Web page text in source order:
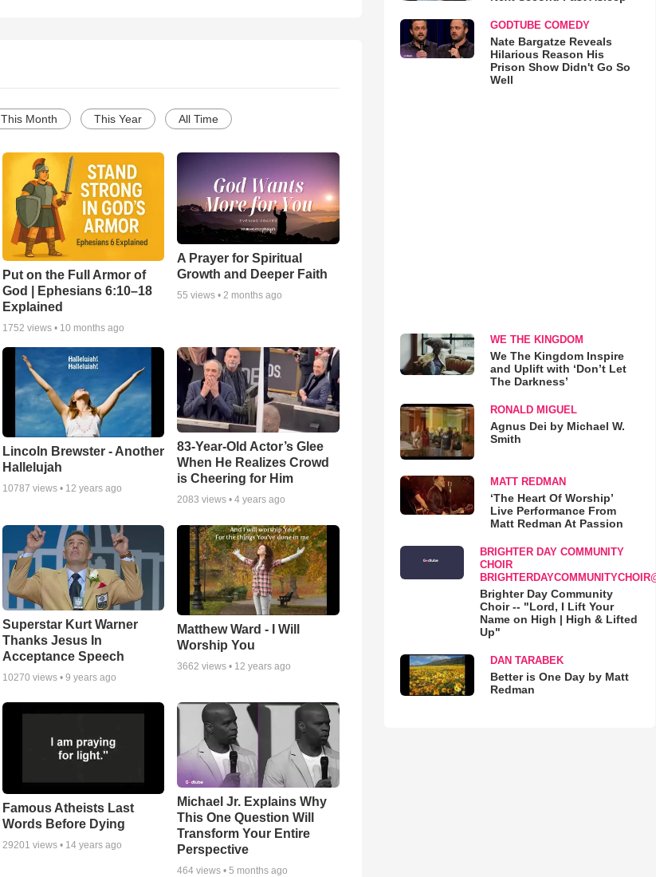
This Month This Year All Time
Put on the Full Armor of
God | Ephesians 6:10–18
Explained
1752 views • 10 months ago
A Prayer for Spiritual
Growth and Deeper Faith
55 views • 2 months ago
Lincoln Brewster - Another
Hallelujah
10787 views • 12 years ago
83-Year-Old Actor’s Glee
When He Realizes Crowd
is Cheering for Him
2083 views •4 years ago
Superstar Kurt Warner
Thanks Jesus In
Acceptance Speech
10270 views • 9 years ago
Matthew Ward - I Will
Worship You
3662 views • 12 years ago
Famous Atheists Last
Words Before Dying
29201 views • 14 years ago
Michael Jr. Explains Why
This One Question Will
Transform Your Entire
Perspective
464 views •5 months ago
GODTUBE COMEDY
Nate Bargatze Reveals
Hilarious Reason His
Prison Show Didn't Go So
Well
WE THE KINGDOM
We The Kingdom Inspire
and Uplift with ‘Don’t Let
The Darkness’
RONALD MIGUEL
Agnus Dei by Michael W.
Smith
MATT REDMAN
‘The Heart Of Worship’
Live Performance From
Matt Redman At Passion
BRIGHTER DAY COMMUNITY
CHOIR
Brighter Day Community
Choir -- "Lord, I Lift Your
Name on High | High & Lifted
Up"
DAN TARABEK
Better is One Day by Matt
Redman